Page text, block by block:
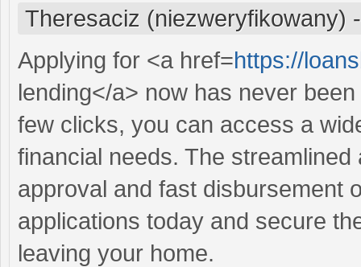
Theresaciz (niezweryfikowany)
Applying for <a href=https://
lending</a> now has never
few clicks, you can access a
financial needs. The
approval and fast disbursement
applications today and secure
leaving your home.